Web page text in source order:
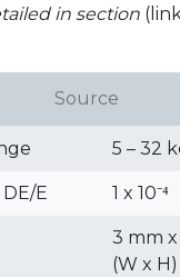
in section
Source
5 – 32
E 1 x 10⁻⁴
3 mm
(W x